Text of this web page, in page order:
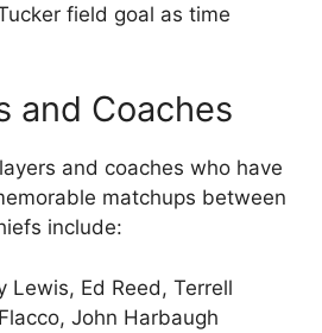
field goal as time
and Coaches
and coaches who have
matchups between
include:
Lewis, Ed Reed, Terrell
John Harbaugh